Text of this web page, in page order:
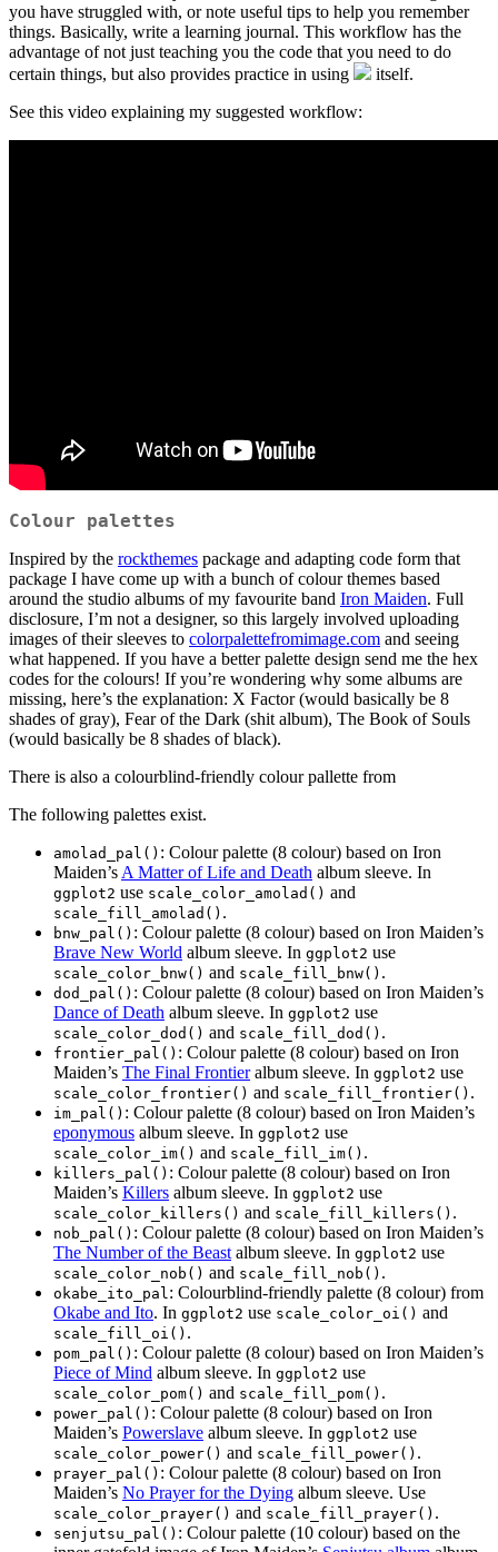
you have struggled with, or note useful tips to help you remember
things. Basically, write a learning journal. This workflow has the
advantage of not just teaching you the code that you need to do
certain things, but also provides practice in using
itself.
See this video explaining my suggested workflow:
Colour palettes
Inspired by the rockthemes package and adapting code form that
package I have come up with a bunch of colour themes based
around the studio albums of my favourite band Iron Maiden. Full
disclosure, I’m not a designer, so this largely involved uploading
images of their sleeves to colorpalettefromimage.com and seeing
what happened. If you have a better palette design send me the hex
codes for the colours! If you’re wondering why some albums are
missing, here’s the explanation: X Factor (would basically be 8
shades of gray), Fear of the Dark (shit album), The Book of Souls
(would basically be 8 shades of black).
There is also a colourblind-friendly colour pallette from
The following palettes exist.
amolad_pal() : Colour palette (8 colour) based on Iron
Maiden’s A Matter of Life and Death album sleeve. In
ggplot2 use scale_color_amolad() and
scale_fill_amolad() .
bnw_pal() : Colour palette (8 colour) based on Iron Maiden’s
Brave New World album sleeve. In ggplot2 use
scale_color_bnw() and scale_fill_bnw() .
dod_pal() : Colour palette (8 colour) based on Iron Maiden’s
Dance of Death album sleeve. In ggplot2 use
scale_color_dod() and scale_fill_dod() .
frontier_pal() : Colour palette (8 colour) based on Iron
Maiden’s The Final Frontieralbum sleeve. In ggplot2 use
scale_color_frontier() and scale_fill_frontier() .
im_pal() : Colour palette (8 colour) based on Iron Maiden’s
eponymous album sleeve. In ggplot2 use
scale_color_im() and scale_fill_im() .
killers_pal() : Colour palette (8 colour) based on Iron
Maiden’s Killers album sleeve. In ggplot2 use
scale_color_killers() and scale_fill_killers() .
nob_pal() : Colour palette (8 colour) based on Iron Maiden’s
The Number of the Beast album sleeve. In ggplot2 use
scale_color_nob() and scale_fill_nob() .
okabe_ito_pal : Colourblind-friendly palette (8 colour) from
Okabe and Ito. In ggplot2 use scale_color_oi() and
scale_fill_oi() .
pom_pal() : Colour palette (8 colour) based on Iron Maiden’s
Piece of Mind album sleeve. In ggplot2 use
scale_color_pom() and scale_fill_pom() .
power_pal() : Colour palette (8 colour) based on Iron
Maiden’s Powerslave album sleeve. In ggplot2 use
scale_color_power() and scale_fill_power() .
prayer_pal() : Colour palette (8 colour) based on Iron
Maiden’s No Prayer for the Dying album sleeve. Use
scale_color_prayer() and scale_fill_prayer() .
senjutsu_pal() : Colour palette (10 colour) based on the